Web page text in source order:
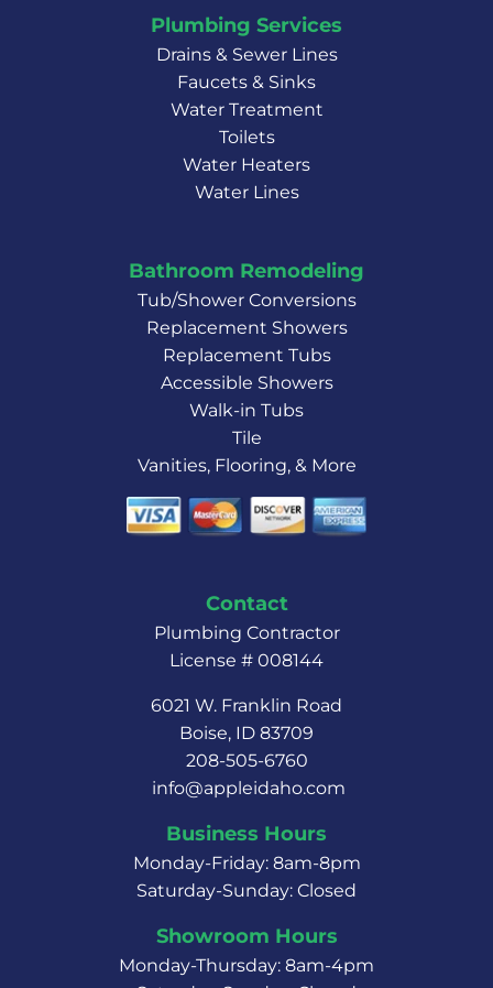
Plumbing Services
Drains & Sewer Lines
Faucets & Sinks
Water Treatment
Toilets
Water Heaters
Water Lines
Bathroom Remodeling
Tub/Shower Conversions
Replacement Showers
Replacement Tubs
Accessible Showers
Walk-in Tubs
Tile
Vanities, Flooring, & More
Contact
Plumbing Contractor
License # 008144
6021 W. Franklin Road
Boise, ID 83709
208-505-6760
info@appleidaho.com
Business Hours
Monday-Friday: 8am-8pm
Saturday-Sunday: Closed
Showroom Hours
Monday-Thursday: 8am-4pm